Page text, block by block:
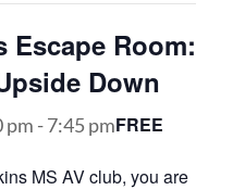
Escape Room:
Down
pm -7:45 pmFREE
MS AV club, you are